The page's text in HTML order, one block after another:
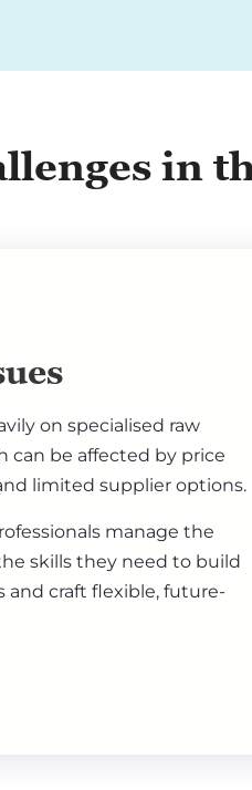
in
on specialised raw
can be affected by price
limited supplier options.
manage the
skills they need to build
craft flexible, future-